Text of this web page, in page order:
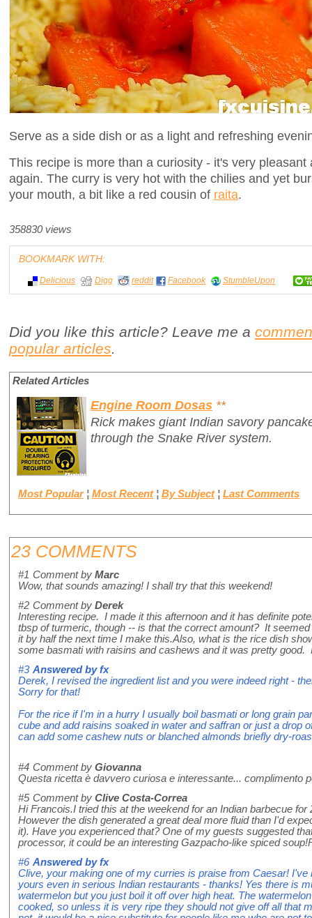
Serve as a side dish or as a light and refreshing
This recipe is more than a curiosity - it's very
again. The curry is very hot with the chilies and yet
your mouth, a bit like a red cousin of raita.
358830 views
BOOKMARK WITH:
Delicious Digg reddit Facebook StumbleUpon
Did you like this article? Leave me a
popular articles.
Related Articles
Engine Room Dosas **
Rick makes giant Indian savory
through the Snake River system.
Most Popular ¦ Most Recent ¦ By Subject ¦ Last Comments
23 COMMENTS
#1 Comment by Marc
Wow, that sounds amazing! I shall try that this weekend!
#2 Comment by Derek
Interesting recipe. I made it this afternoon and it has definite
tbsp of turmeric, though -- is that the correct amount? It
it by half the next time I make this.Also, what is the rice dish
some basmati with raisins and cashews and it was pretty
#3 Answered byfx
Derek, I revised the ingredient list and you were indeed right -
Sorry for that!
For the rice if I'm in a hurry I usually boil basmati or long grain
cube and add raisins soaked in water and saffran or just a drop
can add some cashew nuts or blanched almonds briefly dry-
#4 Comment by Giovanna
Questa ricetta è davvero curiosa e interessante... complimento
#5 Comment by Clive Costa-Correa
Hi Francois.I tried this at the weekend for an Indian barbecue
However the dish generated a great deal more fluid than I'd
it). Have you experienced that? One of my guests suggested
processor, it could be an interesting Gazpacho-like spiced
#6 Answered byfx
Clive, your making one of my curries is praise from Caesar! I've
yours even in serious Indian restaurants - thanks! Yes there is
watermelon but you just boil it off over high heat. The
cooked, so unless it is very ripe they should not give off all that